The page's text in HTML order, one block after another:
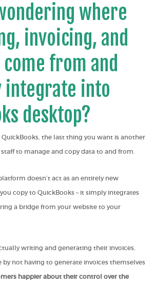
where
invoicing, and
from and
integrate into
desktop?
QuickBooks, the last thing you want is another
to manage and copy data to and from.
doesn’t act as an entirely new
copy to QuickBooks – it simply integrates
a bridge from your website to your
writing and generating their invoices,
not having to generate invoices themselves
happier about their control over the